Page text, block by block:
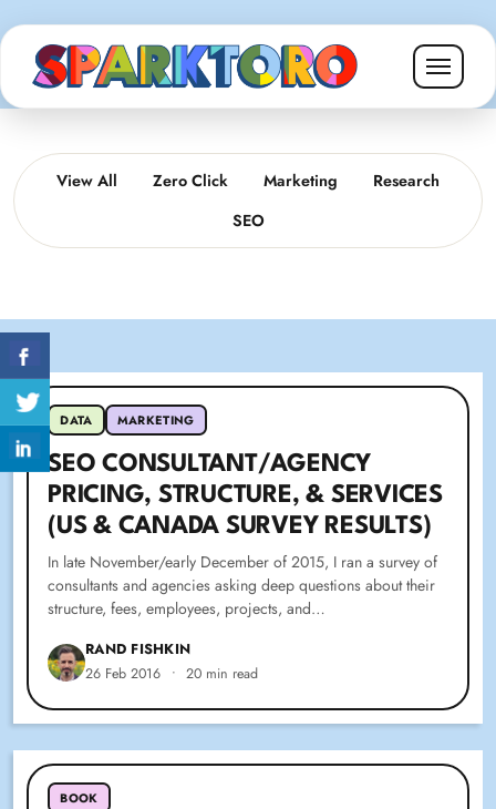
View All Zero Click Marketing
Research
SEO
DATA MARKETING
SEO CONSULTANT/AGENCY
PRICING, STRUCTURE, & SERVICES
(US & CANADA SURVEY RESULTS)
In late November/early December of 2015, I ran a survey of
consultants and agencies asking deep questions about their
structure, fees, employees, projects, and…
RAND FISHKIN
26 Feb 2016 • 20 min read
BOOK